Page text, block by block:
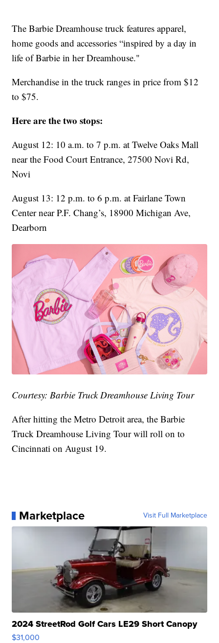
The Barbie Dreamhouse truck features apparel,
home goods and accessories “inspired by a day in
life of Barbie in her Dreamhouse."
Merchandise in the truck ranges in price from $12
to $75.
Here are the two stops:
August 12: 10 a.m. to 7 p.m. at Twelve Oaks Mall
near the Food Court Entrance, 27500 Novi Rd,
Novi
August 13: 12 p.m. to 6 p.m. at Fairlane Town
Center near P.F. Chang’s, 18900 Michigan Ave,
Dearborn
Courtesy: Barbie Truck Dreamhouse Living Tour
After hitting the Metro Detroit area, the Barbie
Truck Dreamhouse Living Tour will roll on to
Cincinnati on August 19.
Marketplace Visit Full Marketplace
2024 StreetRod Golf Cars LE29 Short Canopy
$31,000